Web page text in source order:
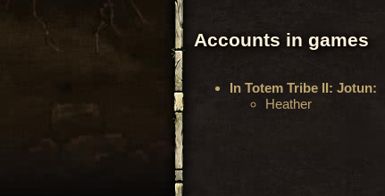
Accounts in games
In Totem Tribe II: Jotun:
Heather